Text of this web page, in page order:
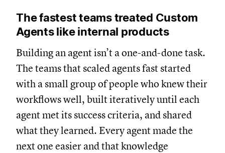
The fastest teams treated Custom
Agents like internal products
Building an agent isn’t a one-and-done task.
The teams that scaled agents fast started
with a small group of people who knew their
workflows well, built iteratively until each
agent met its success criteria, and shared
what they learned. Every agent made the
next one easier and that knowledge